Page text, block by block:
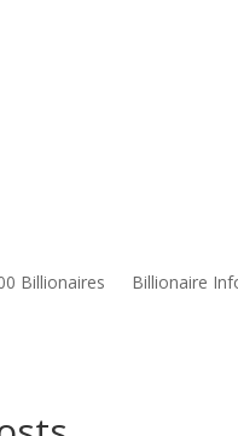
Billionaires Billionaire